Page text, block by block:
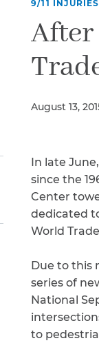
9/11 INJURIES
After
August 13,
In late
since the
Center
dedicated
World
Due to this
series of
National
to